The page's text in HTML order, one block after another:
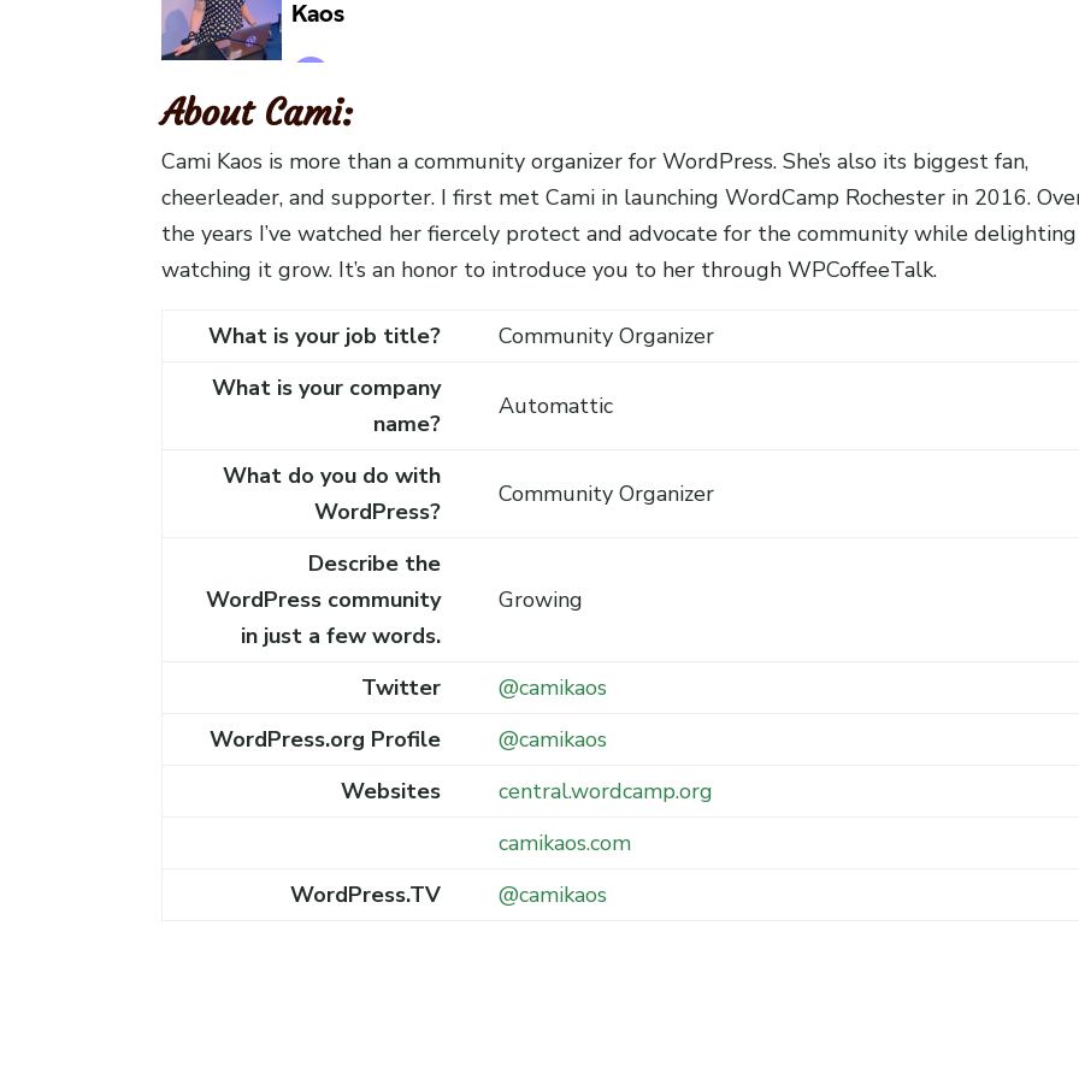
About Cami:
Cami Kaos is more than a community organizer for WordPress. She’s also its biggest fan,
cheerleader, and supporter. I first met Cami in launching WordCamp Rochester in 2016.
the years I’ve watched her fiercely protect and advocate for the community while
watching it grow. It’s an honor to introduce you to her through WPCoffeeTalk.
What is your job title?
Community Organizer
What is your company
name?
Automattic
What do you do with
WordPress?
Community Organizer
Describe the
WordPress community
in just a few words.
Growing
Twitter
@camikaos
WordPress.org Profile
@camikaos
Websites
central.wordcamp.org
camikaos.com
WordPress.TV
@camikaos